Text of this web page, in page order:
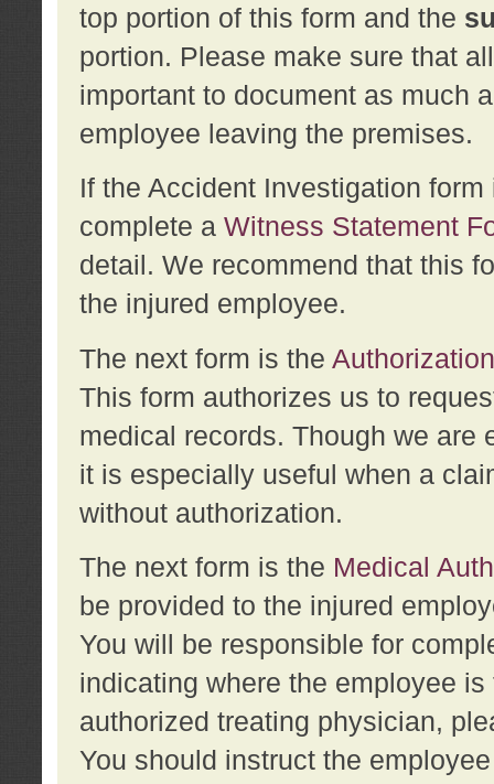
top portion of this form and the
portion. Please make sure that
important to document as much
employee leaving the premises.
If the Accident Investigation
complete a Witness Statement
detail. We recommend that this
the injured employee.
The next form is the
This form authorizes us to
medical records. Though we are
it is especially useful when a
without authorization.
The next form is the Medical
be provided to the injured
You will be responsible for
indicating where the employee
authorized treating physician,
You should instruct the